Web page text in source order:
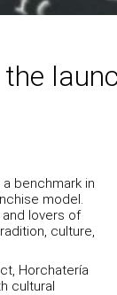
benchmark in
model.
lovers of
culture,
Horchatería
cultural